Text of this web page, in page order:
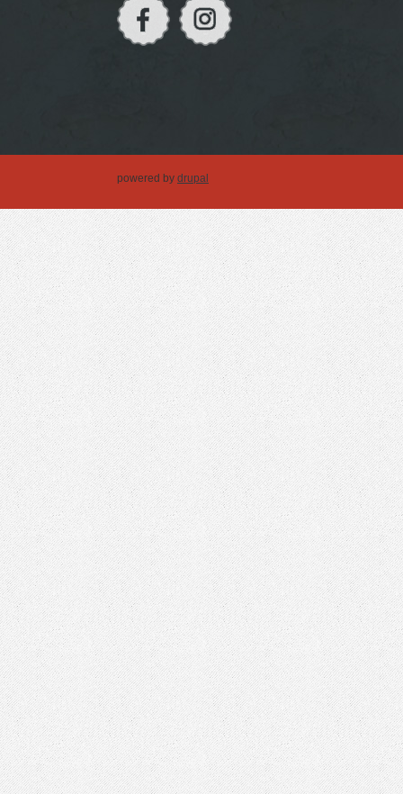
powered by drupal